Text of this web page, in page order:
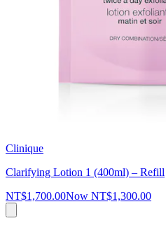
Clinique
Clarifying Lotion 1 (400ml) – Refill
NT$1,700.00Now NT$1,300.00